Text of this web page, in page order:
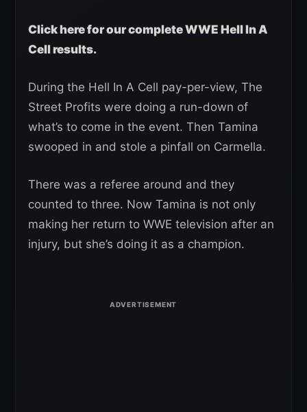
Click here for our complete WWE Hell In A
Cell results.
During the Hell In A Cell pay-per-view, The
Street Profits were doing a run-down of
what’s to come in the event. Then Tamina
swooped in and stole a pinfall on Carmella.
There was a referee around and they
counted to three. Now Tamina is not only
making her return to WWE television after an
injury, but she’s doing it as a champion.